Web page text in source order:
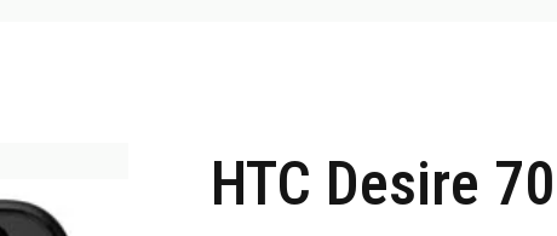
HTC Desire